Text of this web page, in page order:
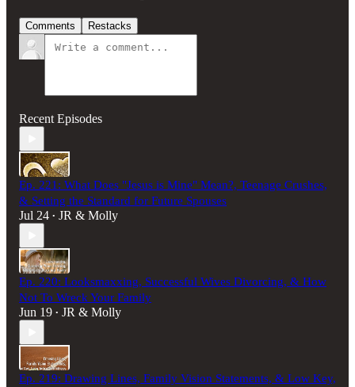
Comments Restacks
Recent Episodes
Ep. 221: What Does "Jesus is Mine" Mean?, Teenage Crushes,
& Setting the Standard for Future Spouses
Jul 24 • JR & Molly
Ep. 220: Looksmaxxing, Successful Wives Divorcing, & How
Not To Wreck Your Family
Jun 19 • JR & Molly
Ep. 219: Drawing Lines, Family Vision Statements, & Low Key,